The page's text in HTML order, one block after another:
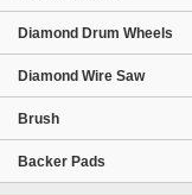
Diamond Drum Wheels
Diamond Wire Saw
Brush
Backer Pads